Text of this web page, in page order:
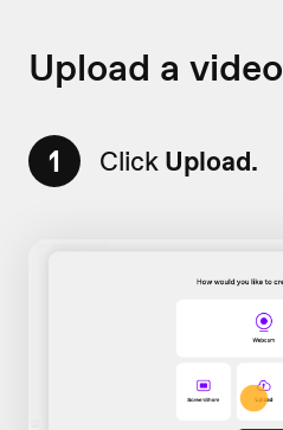
Upload a video
1 Click Upload.